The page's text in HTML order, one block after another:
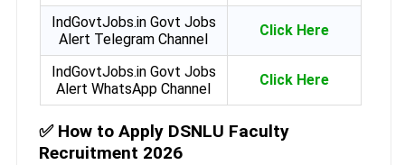
IndGovtJobs.in Govt Jobs
Alert Telegram Channel
Click Here
IndGovtJobs.in Govt Jobs
Alert WhatsApp Channel
Click Here
✅ How to Apply DSNLU Faculty
Recruitment 2026